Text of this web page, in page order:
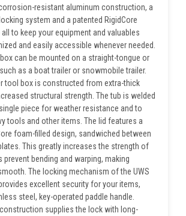
resistant aluminum construction, a
system and a patented RigidCore
to keep your equipment and valuables
and easily accessible whenever needed.
can be mounted on a straight-tongue or
as a boat trailer or snowmobile trailer.
tool box is constructed from extra-thick
structural strength. The tub is welded
piece for weather resistance and to
tools and other items. The lid features a
foam-filled design, sandwiched between
This greatly increases the strength of
prevent bending and warping, making
The locking mechanism of the UWS
excellent security for your items,
steel, key-operated paddle handle.
supplies the lock with long-